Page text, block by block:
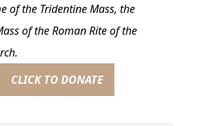
of the Tridentine Mass, the
of the Roman Rite of the
CLICK TO DONATE